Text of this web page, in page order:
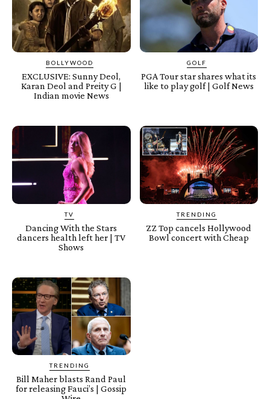
BOLLYWOOD
EXCLUSIVE: Sunny Deol,
Karan Deol and Preity G |
Indian movie News
GOLF
PGA Tour star shares what its
like to play golf | Golf News
TV
Dancing With the Stars
dancers health left her | TV
Shows
TRENDING
ZZ Top cancels Hollywood
Bowl concert with Cheap
TRENDING
Bill Maher blasts Rand Paul
for releasing Fauci’s | Gossip